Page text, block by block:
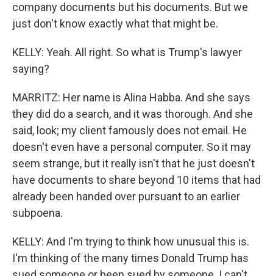
company documents but his documents. But we
just don't know exactly what that might be.
KELLY: Yeah. All right. So what is Trump's lawyer
saying?
MARRITZ: Her name is Alina Habba. And she says
they did do a search, and it was thorough. And she
said, look; my client famously does not email. He
doesn't even have a personal computer. So it may
seem strange, but it really isn't that he just doesn't
have documents to share beyond 10 items that had
already been handed over pursuant to an earlier
subpoena.
KELLY: And I'm trying to think how unusual this is.
I'm thinking of the many times Donald Trump has